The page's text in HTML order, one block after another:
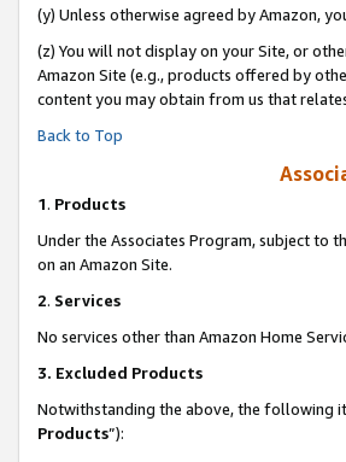
(y) Unless otherwise agreed by Amazon,
(z) You will not display on your Site, or
Amazon Site (e.g., products offered by
content you may obtain from us that
Back to Top
1. Products
Under the Associates Program, subject to
on an Amazon Site.
2. Services
No services other than Amazon Home
3. Excluded Products
Notwithstanding the above, the following
Products”):